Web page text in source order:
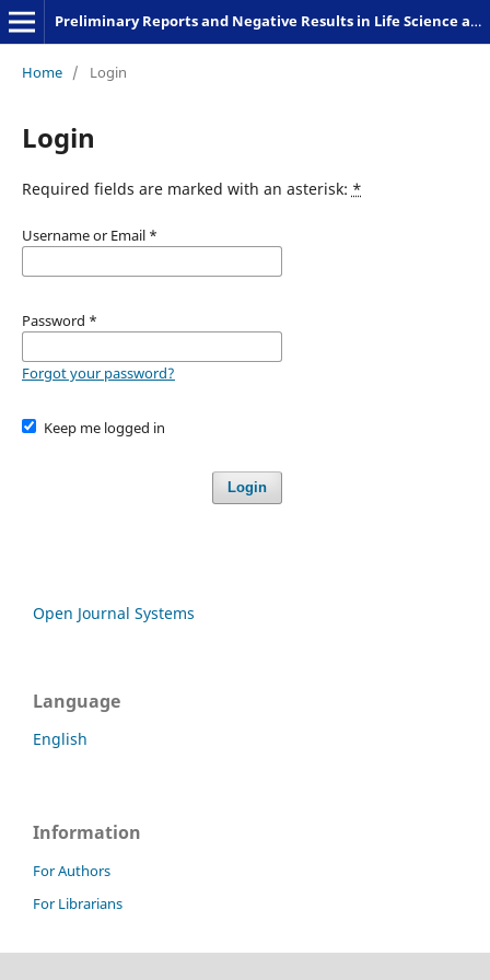
Preliminary Reports and Negative Results in Life Science and Humanities
Home / Login
Login
Required fields are marked with an asterisk: *
Username or Email *
Password *
Forgot your password?
Keep me logged in
Login
Open Journal Systems
Language
English
Information
For Authors
For Librarians